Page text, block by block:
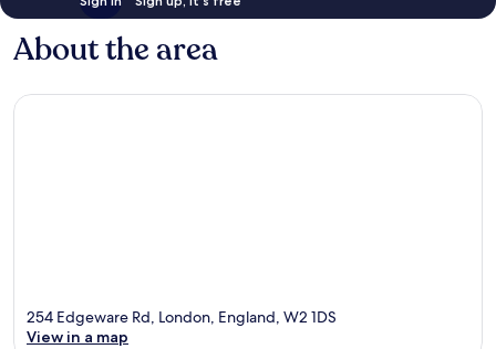
About the area
254 Edgeware Rd, London, England, W2 1DS
View in a map